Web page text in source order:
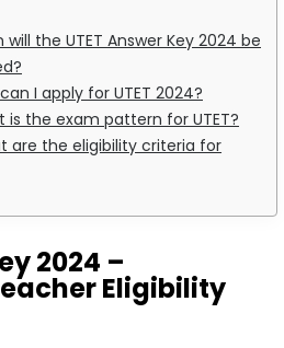
will the UTET Answer Key 2024 be
I apply for UTET 2024?
is the exam pattern for UTET?
are the eligibility criteria for
2024 –
Eligibility